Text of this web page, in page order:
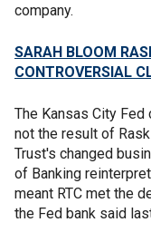
company.
SARAH BLOOM
CONTROVERSIAL
The Kansas City
not the result of
Trust's changed
of Banking
meant RTC met the
the Fed bank said